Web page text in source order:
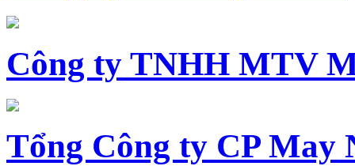
Công ty TNHH MTV
Tổng Công ty CP May